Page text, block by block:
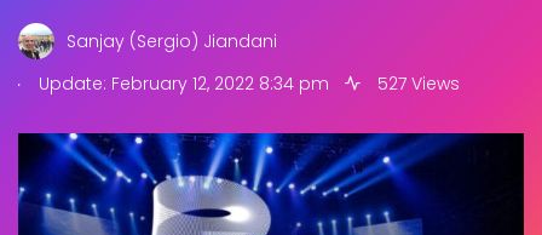
Sanjay (Sergio) Jiandani
.
Update: February 12, 2022 8:34 pm 527 Views